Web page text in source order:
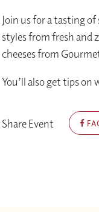
Join us for a tasting
styles from fresh and
cheeses from
You’ll also get tips
Share Event